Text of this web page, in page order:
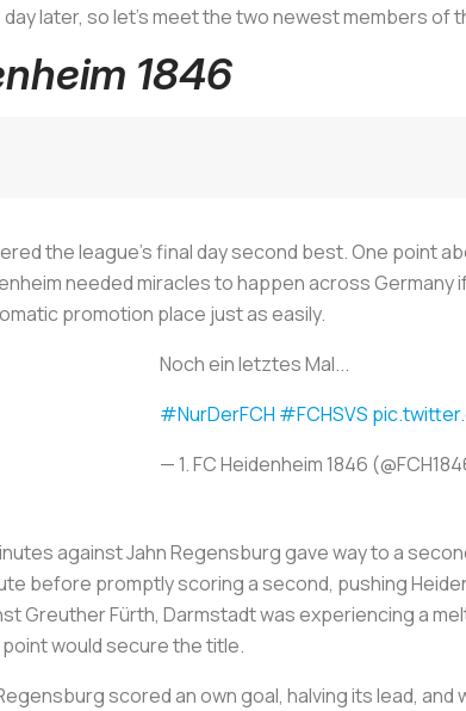
later, so let's meet the two newest members of
1846
the league’s final day second best. One point
needed miracles to happen across
promotion place just as easily.
Noch ein letztes Mal...
#NurDerFCH #FCHSVS
— 1. FC Heidenheim 1846
against Jahn Regensburg gave way to a
before promptly scoring a second, pushing
Greuther Fürth, Darmstadt was experiencing a
point would secure the title.
scored an own goal, halving its lead,